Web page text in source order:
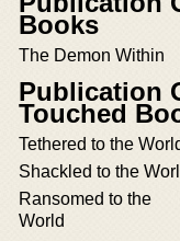
Books
The Demon Within
Publication
Touched
Tethered to the
Shackled to the
Ransomed to the
World